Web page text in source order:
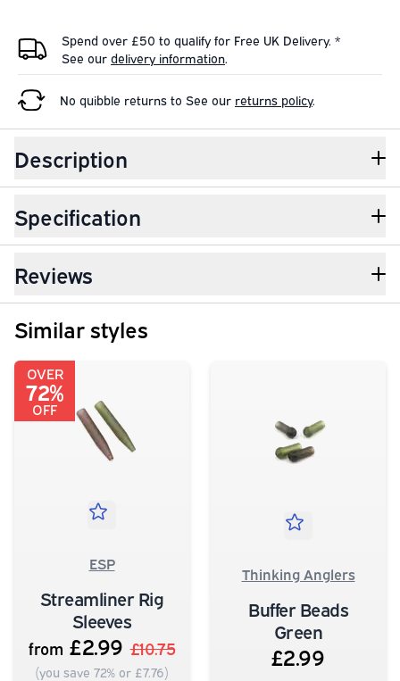
Spend over £50 to qualify for Free UK Delivery. *
See our delivery information.
No quibble returns to See our returns policy.
Description
Specification
Reviews
Similar styles
OVER
72%
OFF
ESP
Streamliner Rig
Sleeves
from £2.99 £10.75
(you save 72% or £7.76)
Thinking Anglers
Buffer Beads
Green
£2.99